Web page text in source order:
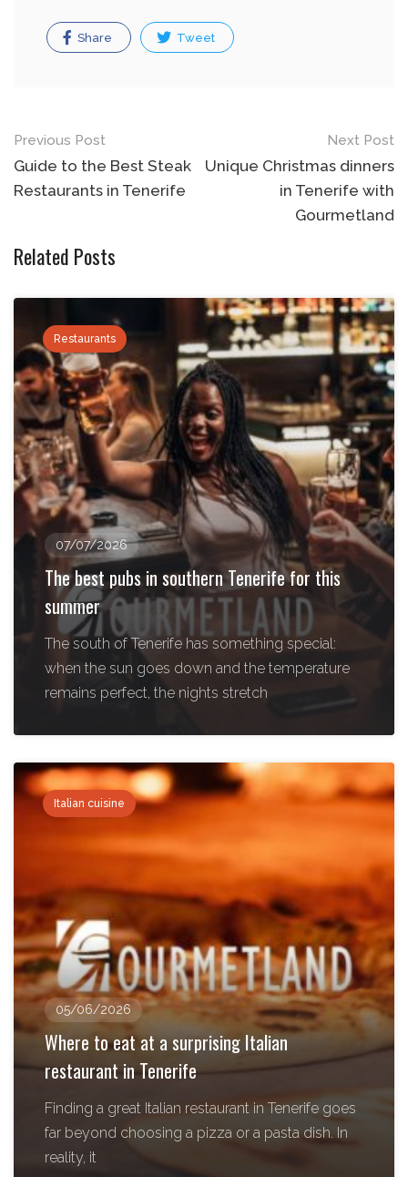
Share Tweet
Post
navigation
Previous Post
Guide to the Best Steak
Restaurants in Tenerife
Next Post
Unique Christmas dinners
in Tenerife with
Gourmetland
Related Posts
Restaurants
07/07/2026
The best pubs in southern Tenerife for this
summer
The south of Tenerife has something special:
when the sun goes down and the temperature
remains perfect, the nights stretch
Italian cuisine
05/06/2026
Where to eat at a surprising Italian
restaurant in Tenerife
Finding a great Italian restaurant in Tenerife goes
far beyond choosing a pizza or a pasta dish. In
reality, it